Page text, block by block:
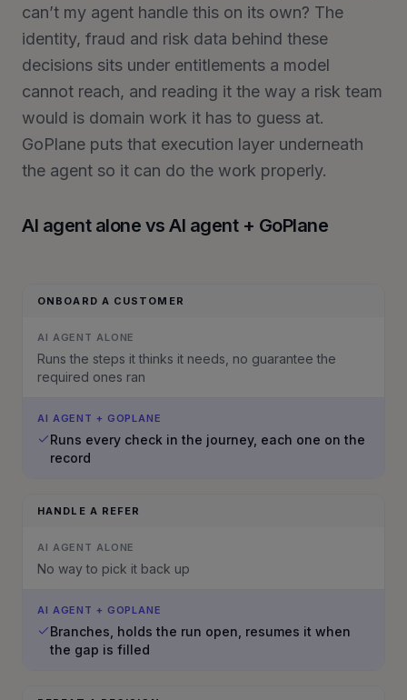
can’t my agent handle this on its own? The
identity, fraud and risk data behind these
decisions sits under entitlements a model
cannot reach, and reading it the way a risk team
would is domain work it has to guess at.
GoPlane puts that execution layer underneath
the agent so it can do the work properly.
AI agent alone vs AI agent + GoPlane
ONBOARD A CUSTOMER
AI AGENT ALONE
Runs the steps it thinks it needs, no guarantee the
required ones ran
AI AGENT + GOPLANE
Runs every check in the journey, each one on the
record
HANDLE A REFER
AI AGENT ALONE
No way to pick it back up
AI AGENT + GOPLANE
Branches, holds the run open, resumes it when
the gap is filled